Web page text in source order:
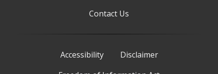
Contact Us
Accessibility
Disclaimer